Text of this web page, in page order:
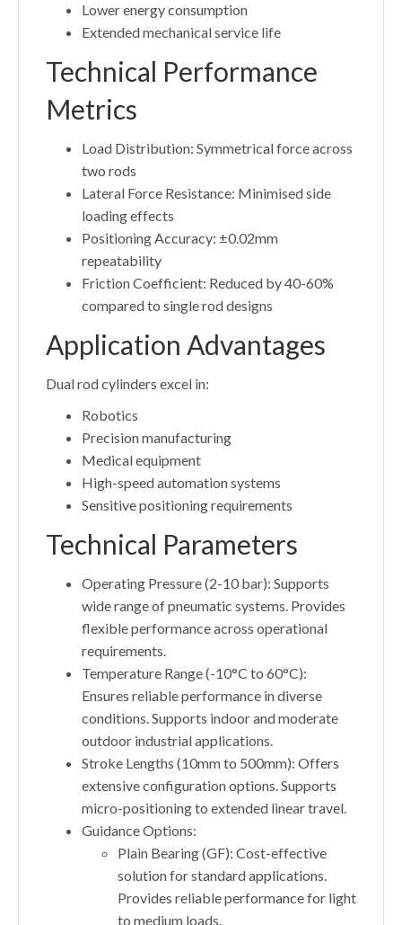
Lower energy consumption
Extended mechanical service life
Technical Performance
Metrics
Load Distribution: Symmetrical force across
two rods
Lateral Force Resistance: Minimised side
loading effects
Positioning Accuracy: ±0.02mm
repeatability
Friction Coefficient: Reduced by 40-60%
compared to single rod designs
Application Advantages
Dual rod cylinders excel in:
Robotics
Precision manufacturing
Medical equipment
High-speed automation systems
Sensitive positioning requirements
Technical Parameters
Operating Pressure (2-10 bar): Supports
wide range of pneumatic systems. Provides
flexible performance across operational
requirements.
Temperature Range (-10°C to 60°C):
Ensures reliable performance in diverse
conditions. Supports indoor and moderate
outdoor industrial applications.
Stroke Lengths (10mm to 500mm): Offers
extensive configuration options. Supports
micro-positioning to extended linear travel.
Guidance Options:
Plain Bearing (GF): Cost-effective
solution for standard applications.
Provides reliable performance for light
to medium loads.